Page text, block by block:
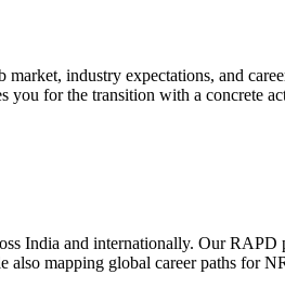
industry expectations, and
you for the transition with a concrete
India and internationally. Our
also mapping global career paths for